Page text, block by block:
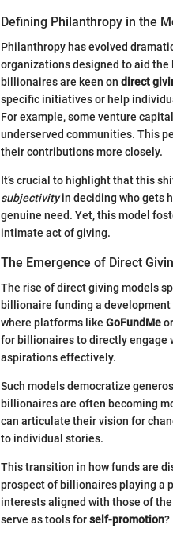
Defining Philanthropy in the
Philanthropy has evolved
organizations designed to aid the
billionaires are keen on direct
specific initiatives or help
For example, some venture
underserved communities. This
their contributions more closely.
It’s crucial to highlight that this
subjectivityin deciding who gets
genuine need. Yet, this model
intimate act of giving.
The Emergence of Direct
The rise of direct giving models
billionaire funding a
where platforms like GoFundMe
for billionaires to directly engage
aspirations effectively.
Such models democratize
billionaires are often becoming
can articulate their vision for
to individual stories.
This transition in how funds are
prospect of billionaires playing a
interests aligned with those of
serve as tools forself-promotion?